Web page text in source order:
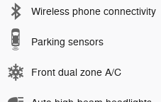
Wireless phone connectivity
Parking sensors
Front dual zone A/C